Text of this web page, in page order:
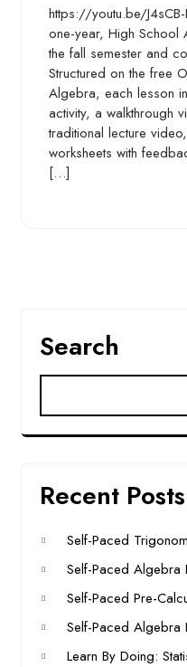
https://youtu.be/
one-year, High
the fall semester and
Structured on the free
Algebra, each lesson
activity, a walkthrough
traditional lecture
worksheets with
[…]
Search
Recent Posts
Self-Paced
Self-Paced Algebra
Self-Paced Pre-
Self-Paced Algebra I
Learn By Doing: